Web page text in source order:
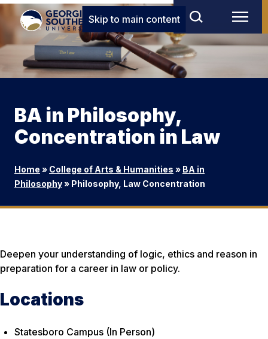
Skip to main content
BA in Philosophy,
Concentration in Law
Home » College of Arts & Humanities » BA in
Philosophy» Philosophy, Law Concentration
Deepen your understanding of logic, ethics and reason in
preparation for a career in law or policy.
Locations
Statesboro Campus (In Person)